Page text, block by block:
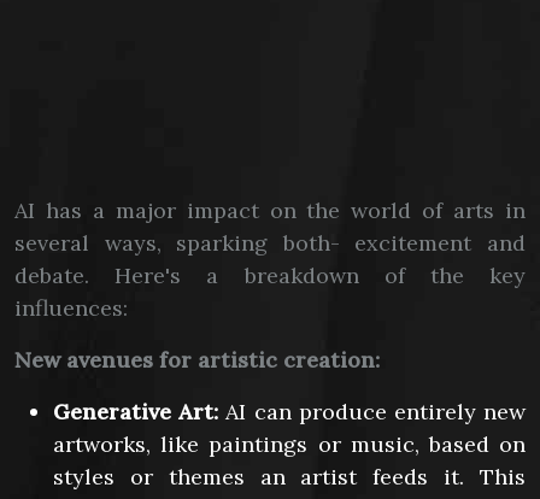
AI has a major impact on the world of arts in
several ways, sparking both- excitement and
debate. Here's a breakdown of the key
influences:
New avenues for artistic creation:
Generative Art: AI can produce entirely new
artworks, like paintings or music, based on
styles or themes an artist feeds it. This